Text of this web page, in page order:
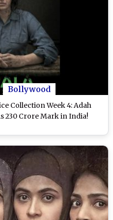
Bollywood
Collection Week 4: Adah
230 Crore Mark in India!